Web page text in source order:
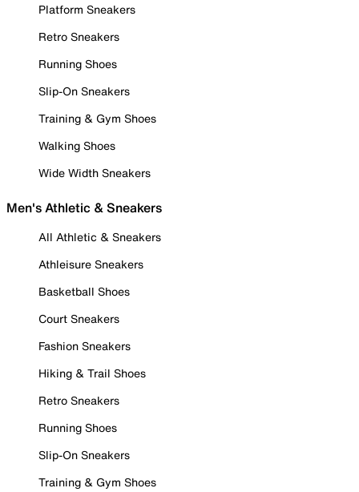
Platform Sneakers
Retro Sneakers
Running Shoes
Slip-On Sneakers
Training & Gym Shoes
Walking Shoes
Wide Width Sneakers
Men's Athletic & Sneakers
All Athletic & Sneakers
Athleisure Sneakers
Basketball Shoes
Court Sneakers
Fashion Sneakers
Hiking & Trail Shoes
Retro Sneakers
Running Shoes
Slip-On Sneakers
Training & Gym Shoes